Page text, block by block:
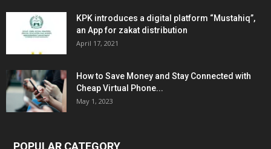
KPK introduces a digital platform “Mustahiq”,
an App for zakat distribution
April 17, 2021
How to Save Money and Stay Connected with
Cheap Virtual Phone...
May 1, 2023